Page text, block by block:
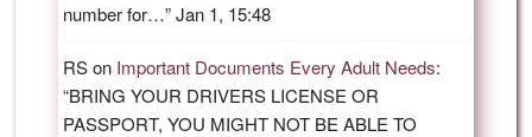
number for…”Jan 1, 15:48
RSon Important Documents Every Adult Needs:
“BRING YOUR DRIVERS LICENSE OR
PASSPORT, YOU MIGHT NOT BE ABLE TO